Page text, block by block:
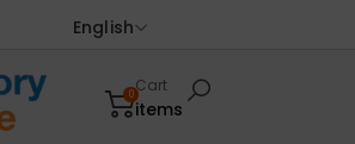
English
0Cart
items